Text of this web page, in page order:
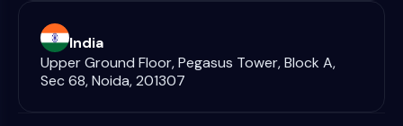
India
Upper Ground Floor, Pegasus Tower, Block A,
Sec 68, Noida, 201307